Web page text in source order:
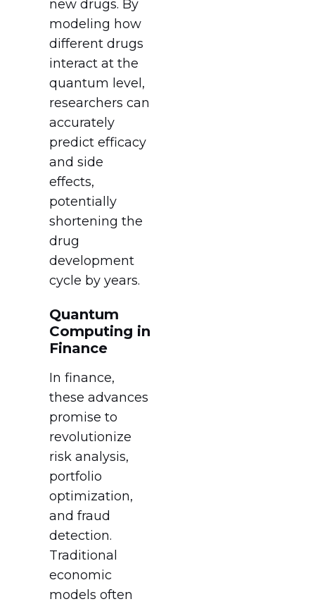
new drugs. By
modeling how
different drugs
interact at the
quantum level,
researchers can
accurately
predict efficacy
and side
effects,
potentially
shortening the
drug
development
cycle by years.
Quantum
Computing in
Finance
In finance,
these advances
promise to
revolutionize
risk analysis,
portfolio
optimization,
and fraud
detection.
Traditional
economic
models often